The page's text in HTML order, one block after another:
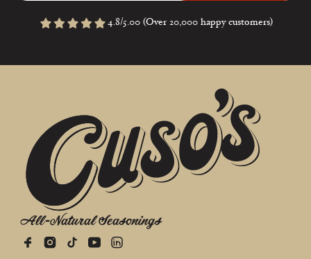
4.8/5.00 (Over 20,000 happy customers)
All-Natural Seasonings